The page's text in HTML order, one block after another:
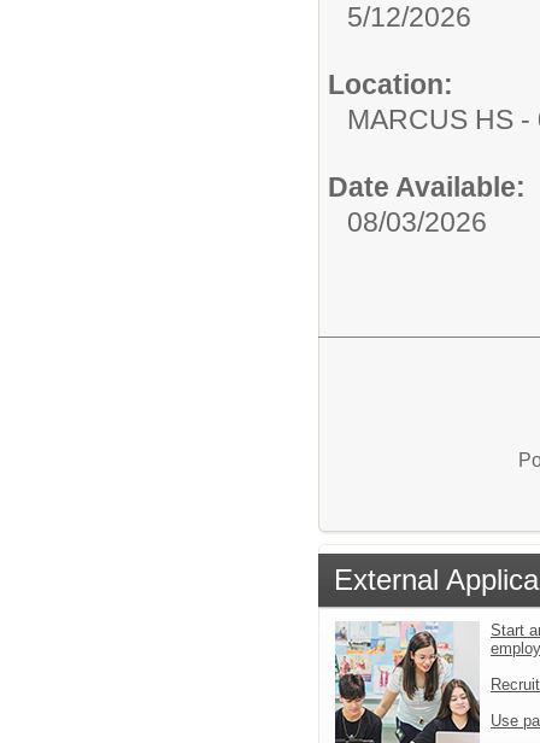
5/12/2026
Location:
MARCUS HS -
Date Available:
08/03/2026
External
Start
Use